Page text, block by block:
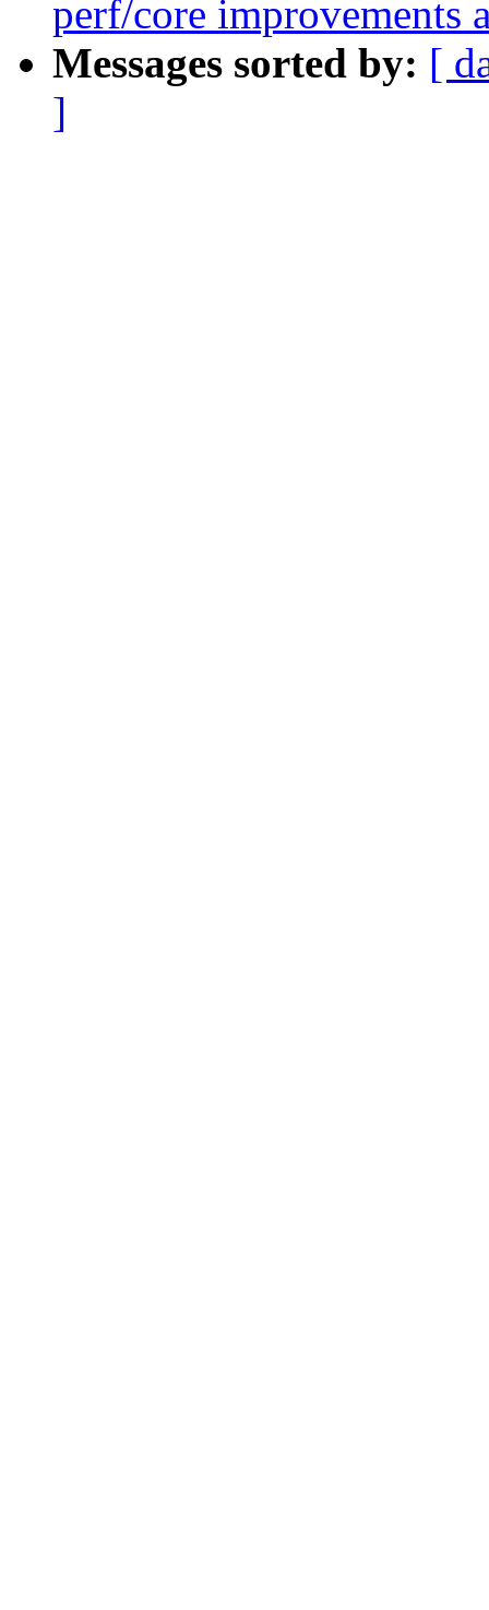
perf/core improvements
Messages sorted by: [
]